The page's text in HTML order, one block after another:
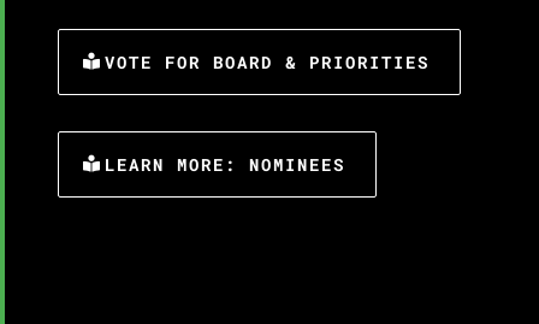
VOTE FOR BOARD & PRIORITIES
LEARN MORE: NOMINEES